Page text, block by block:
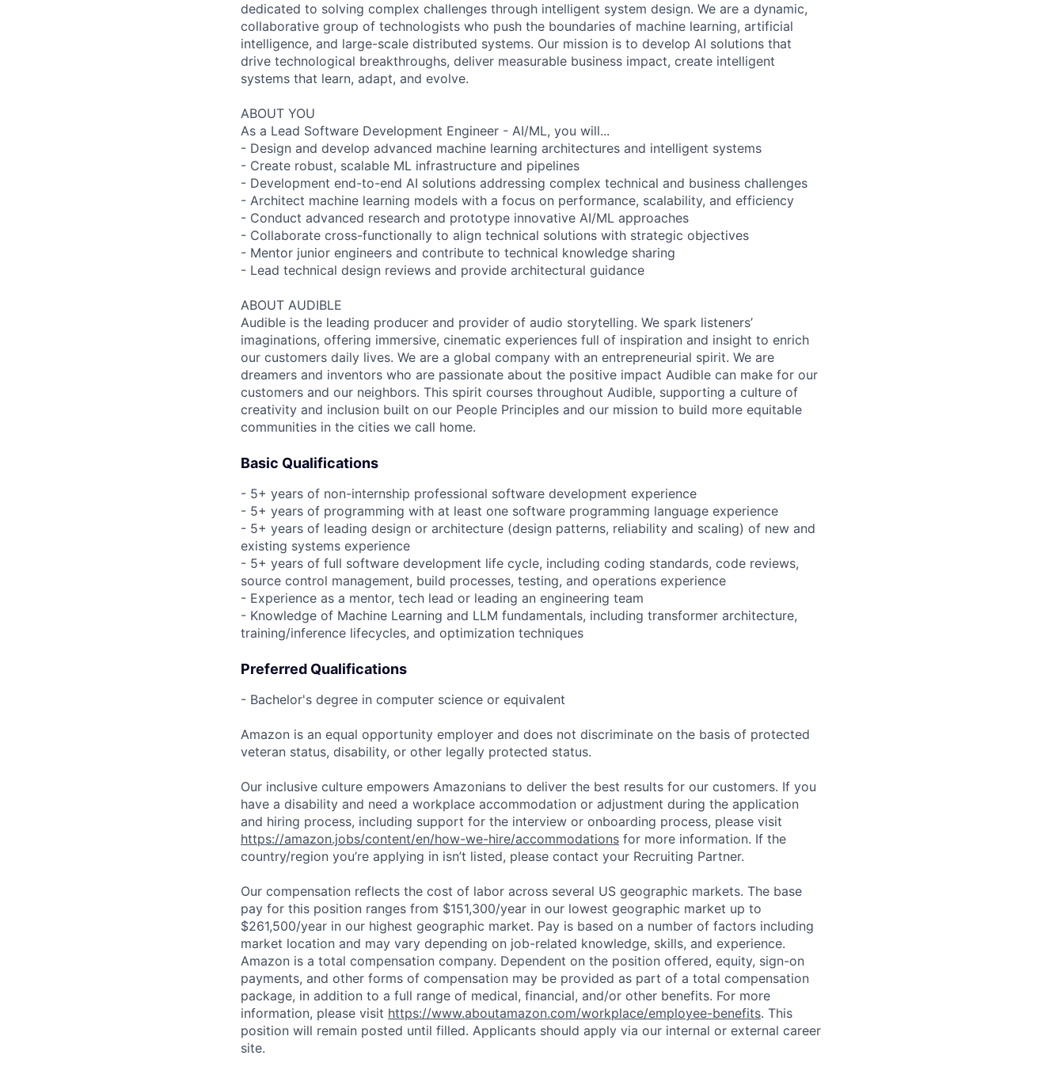
dedicated to solving complex challenges through intelligent system design. We are a dynamic,
collaborative group of technologists who push the boundaries of machine learning, artificial
intelligence, and large-scale distributed systems. Our mission is to develop AI solutions that
drive technological breakthroughs, deliver measurable business impact, create intelligent
systems that learn, adapt, and evolve.
ABOUT YOU
As a Lead Software Development Engineer - AI/ML, you will...
- Design and develop advanced machine learning architectures and intelligent systems
- Create robust, scalable ML infrastructure and pipelines
- Development end-to-end AI solutions addressing complex technical and business challenges
- Architect machine learning models with a focus on performance, scalability, and efficiency
- Conduct advanced research and prototype innovative AI/ML approaches
- Collaborate cross-functionally to align technical solutions with strategic objectives
- Mentor junior engineers and contribute to technical knowledge sharing
- Lead technical design reviews and provide architectural guidance
ABOUT AUDIBLE
Audible is the leading producer and provider of audio storytelling. We spark listeners’
imaginations, offering immersive, cinematic experiences full of inspiration and insight to enrich
our customers daily lives. We are a global company with an entrepreneurial spirit. We are
dreamers and inventors who are passionate about the positive impact Audible can make for our
customers and our neighbors. This spirit courses throughout Audible, supporting a culture of
creativity and inclusion built on our People Principles and our mission to build more equitable
communities in the cities we call home.
Basic Qualifications
- 5+ years of non-internship professional software development experience
- 5+ years of programming with at least one software programming language experience
- 5+ years of leading design or architecture (design patterns, reliability and scaling) of new and
existing systems experience
- 5+ years of full software development life cycle, including coding standards, code reviews,
source control management, build processes, testing, and operations experience
- Experience as a mentor, tech lead or leading an engineering team
- Knowledge of Machine Learning and LLM fundamentals, including transformer architecture,
training/inference lifecycles, and optimization techniques
Preferred Qualifications
- Bachelor's degree in computer science or equivalent
Amazon is an equal opportunity employer and does not discriminate on the basis of protected
veteran status, disability, or other legally protected status.
Our inclusive culture empowers Amazonians to deliver the best results for our customers. If you
have a disability and need a workplace accommodation or adjustment during the application
and hiring process, including support for the interview or onboarding process, please visit
https://amazon.jobs/content/en/how-we-hire/accommodations for more information. If the
country/region you’re applying in isn’t listed, please contact your Recruiting Partner.
Our compensation reflects the cost of labor across several US geographic markets. The base
pay for this position ranges from $151,300/year in our lowest geographic market up to
$261,500/year in our highest geographic market. Pay is based on a number of factors including
market location and may vary depending on job-related knowledge, skills, and experience.
Amazon is a total compensation company. Dependent on the position offered, equity, sign-on
payments, and other forms of compensation may be provided as part of a total compensation
package, in addition to a full range of medical, financial, and/or other benefits. For more
information, please visit https://www.aboutamazon.com/workplace/employee-benefits. This
position will remain posted until filled. Applicants should apply via our internal or external career
site.